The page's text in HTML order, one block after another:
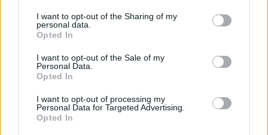
I want to opt-out of the Sharing of my
personal data.
Opted In
I want to opt-out of the Sale of my
Personal Data.
Opted In
I want to opt-out of processing my
Personal Data for Targeted Advertising.
Opted In